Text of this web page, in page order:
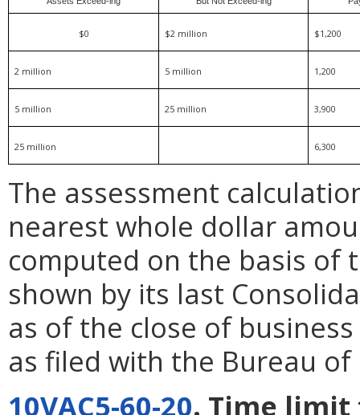
$0 $2 million $1,200
2 million 5 million 1,200
5 million 25 million 3,900
25 million 6,300
The assessment
nearest whole dollar
computed on the basis of
shown by its last
as of the close of
as filed with the Bureau
10VAC5-60-20. Time